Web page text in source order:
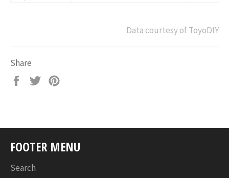
Data courtesy of ToyoDIY
Share
Share
Tweet
FOOTER MENU
Search